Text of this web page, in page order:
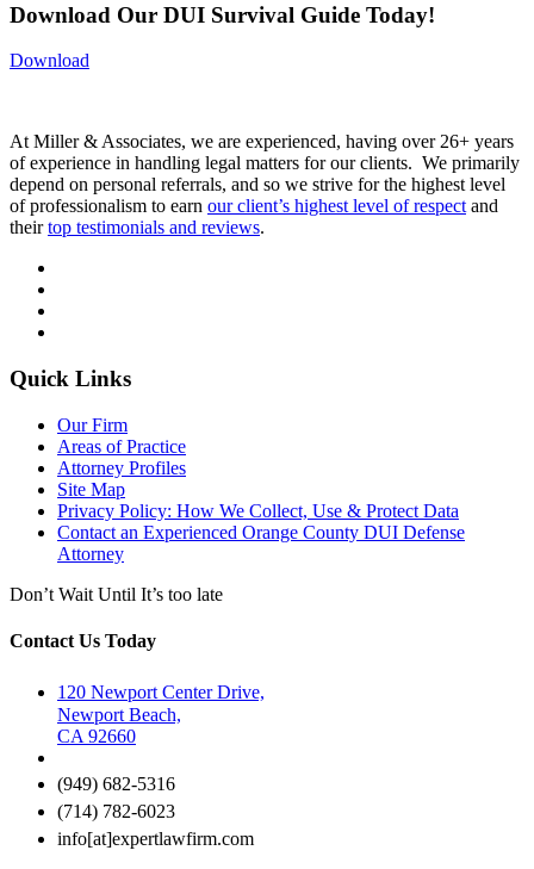
Download Our DUI Survival Guide Today!
Download
At Miller & Associates, we are experienced, having over 26+ years
of experience in handling legal matters for our clients. We primarily
depend on personal referrals, and so we strive for the highest level
of professionalism to earn our client’s highest level of respect and
theirtop testimonials and reviews.
Quick Links
Our Firm
Areas of Practice
Attorney Profiles
Site Map
Privacy Policy: How We Collect, Use & Protect Data
Contact an Experienced Orange County DUI Defense
Attorney
Don’t Wait Until It’s too late
Contact Us Today
120 Newport Center Drive,
Newport Beach,
CA 92660
(949) 682-5316
(714) 782-6023
info[at]expertlawfirm.com